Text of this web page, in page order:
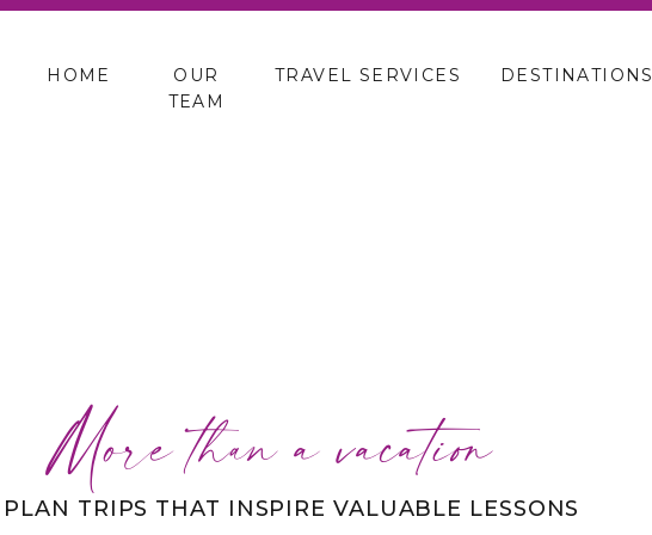
HOME
OUR
TEAM
TRAVEL SERVICES DESTINATIONS
TRIPS THAT INSPIRE VALUABLE LESSONS
More than a vacation